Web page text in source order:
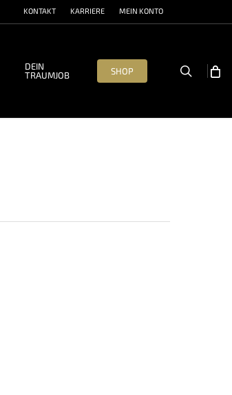
KONTAKT KARRIERE MEIN KONTO
DEIN
TRAUMJOB
SHOP search